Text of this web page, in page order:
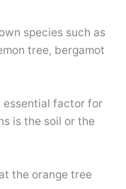
species such as
tree, bergamot
essential factor for
is the soil or the
the orange tree